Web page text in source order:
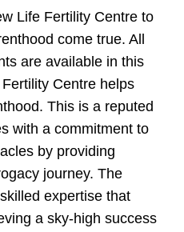
Life Fertility Centre to
come true. All
are available in this
Centre helps
This is a reputed
with a commitment to
by providing
journey. The
expertise that
a sky-high success